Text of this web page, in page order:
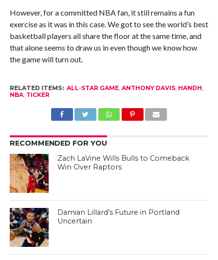
However, for a committed NBA fan, it still remains a fun
exercise as it was in this case. We got to see the world’s best
basketball players all share the floor at the same time, and
that alone seems to draw us in even though we know how
the game will turn out.
RELATED ITEMS: ALL-STAR GAME, ANTHONY DAVIS, HANDH,
NBA, TICKER
RECOMMENDED FOR YOU
Zach LaVine Wills Bulls to Comeback
Win Over Raptors
Damian Lillard’s Future in Portland
Uncertain